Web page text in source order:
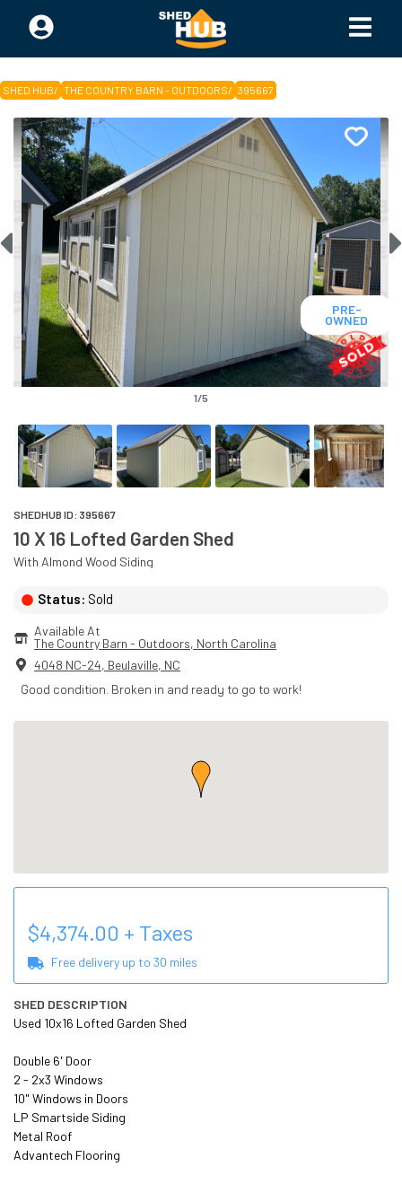
SHED HUB/ THE COUNTRY BARN - OUTDOORS/ 395667
PRE-
OWNED
1/5
SHEDHUB ID: 395667
10 X 16 Lofted Garden Shed
With Almond Wood Siding
Status: Sold
Available At
The Country Barn - Outdoors, North Carolina
4048 NC-24, Beulaville, NC
Good condition. Broken in and ready to go to work!
$4,374.00 + Taxes
Free delivery up to 30 miles
SHED DESCRIPTION
Used 10x16 Lofted Garden Shed
Double 6' Door
2 - 2x3 Windows
10" Windows in Doors
LP Smartside Siding
Metal Roof
Advantech Flooring